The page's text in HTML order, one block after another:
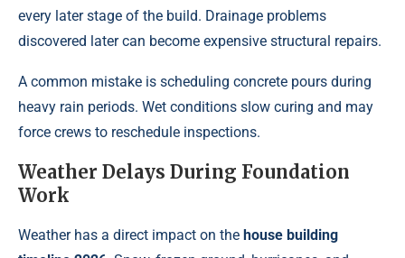
every later stage of the build. Drainage problems
discovered later can become expensive structural repairs.
A common mistake is scheduling concrete pours during
heavy rain periods. Wet conditions slow curing and may
force crews to reschedule inspections.
Weather Delays During Foundation
Work
Weather has a direct impact on the house building